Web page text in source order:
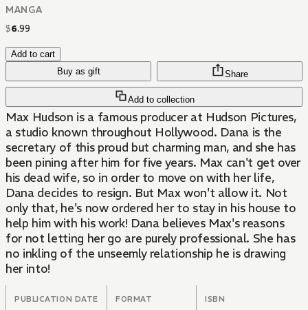
MANGA
$6.99
Add to cart
Buy as gift
Add to collection
Share
Max Hudson is a famous producer at Hudson Pictures,
a studio known throughout Hollywood. Dana is the
secretary of this proud but charming man, and she has
been pining after him for five years. Max can't get over
his dead wife, so in order to move on with her life,
Dana decides to resign. But Max won't allow it. Not
only that, he's now ordered her to stay in his house to
help him with his work! Dana believes Max's reasons
for not letting her go are purely professional. She has
no inkling of the unseemly relationship he is drawing
her into!
PUBLICATION DATE FORMAT ISBN